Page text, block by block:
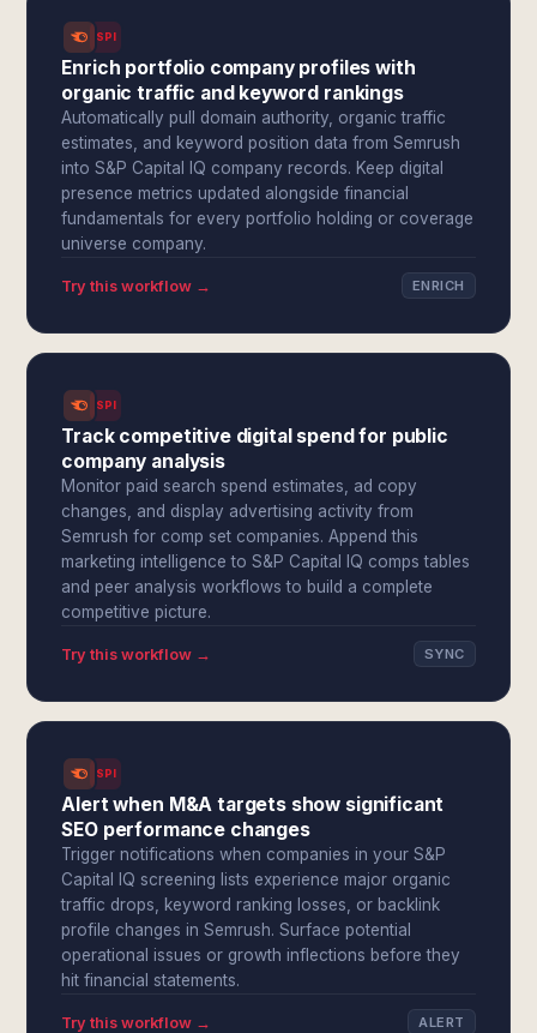
SPI
Enrich portfolio company profiles with
organic traffic and keyword rankings
Automatically pull domain authority, organic traffic
estimates, and keyword position data from Semrush
into S&P Capital IQ company records. Keep digital
presence metrics updated alongside financial
fundamentals for every portfolio holding or coverage
universe company.
Try this workflow → ENRICH
SPI
Track competitive digital spend for public
company analysis
Monitor paid search spend estimates, ad copy
changes, and display advertising activity from
Semrush for comp set companies. Append this
marketing intelligence to S&P Capital IQ comps tables
and peer analysis workflows to build a complete
competitive picture.
Try this workflow → SYNC
SPI
Alert when M&A targets show significant
SEO performance changes
Trigger notifications when companies in your S&P
Capital IQ screening lists experience major organic
traffic drops, keyword ranking losses, or backlink
profile changes in Semrush. Surface potential
operational issues or growth inflections before they
hit financial statements.
Try this workflow → ALERT